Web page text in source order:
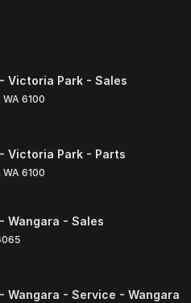
Victoria Park - Sales
WA 6100
Victoria Park - Parts
WA 6100
Wangara - Sales
Wangara - Service - Wangara